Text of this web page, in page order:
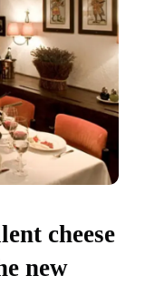
cheese
new